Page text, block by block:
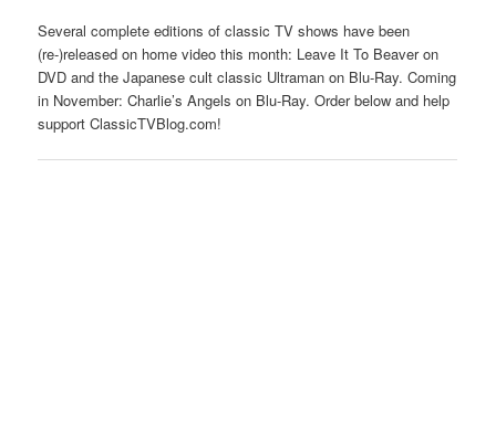
Several complete editions of classic TV shows have been
(re-)released on home video this month: Leave It To Beaver on
DVD and the Japanese cult classic Ultraman on Blu-Ray. Coming
in November: Charlie’s Angels on Blu-Ray. Order below and help
support ClassicTVBlog.com!